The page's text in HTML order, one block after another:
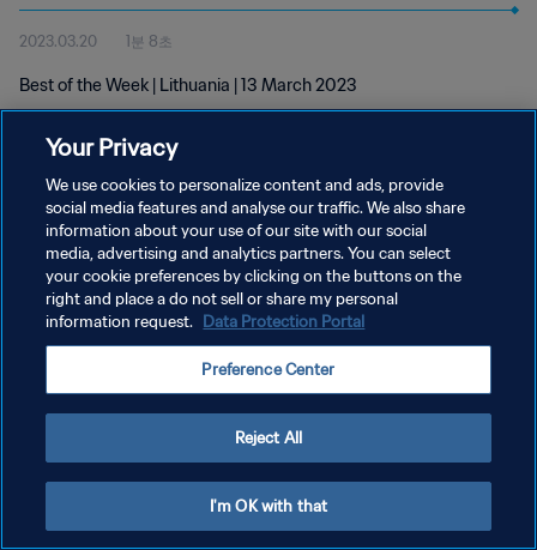
2023.03.20 1분 8초
Best of the Week | Lithuania | 13 March 2023
개인정보 보호정책
서비스 약관
쿠키 기본 설정 관리
Your Privacy
We use cookies to personalize content and ads, provide
social media features and analyse our traffic. We also share
information about your use of our site with our social
media, advertising and analytics partners. You can select
your cookie preferences by clicking on the buttons on the
right and place a do not sell or share my personal
information request. Data Protection Portal
Preference Center
Reject All
I'm OK with that